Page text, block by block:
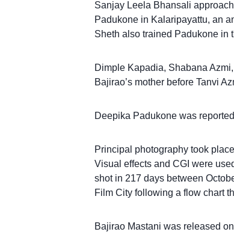
Sanjay Leela Bhansali
Padukone in Kalaripayattu, an
Sheth also trained Padukone in
Dimple Kapadia, Shabana
Bajirao’s mother before Tanvi
Deepika Padukone was
Principal photography took
Visual effects and CGI were
shot in 217 days between
Film City following a flow chart
Bajirao Mastani was released